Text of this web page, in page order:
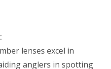
lenses excel in
anglers in spotting